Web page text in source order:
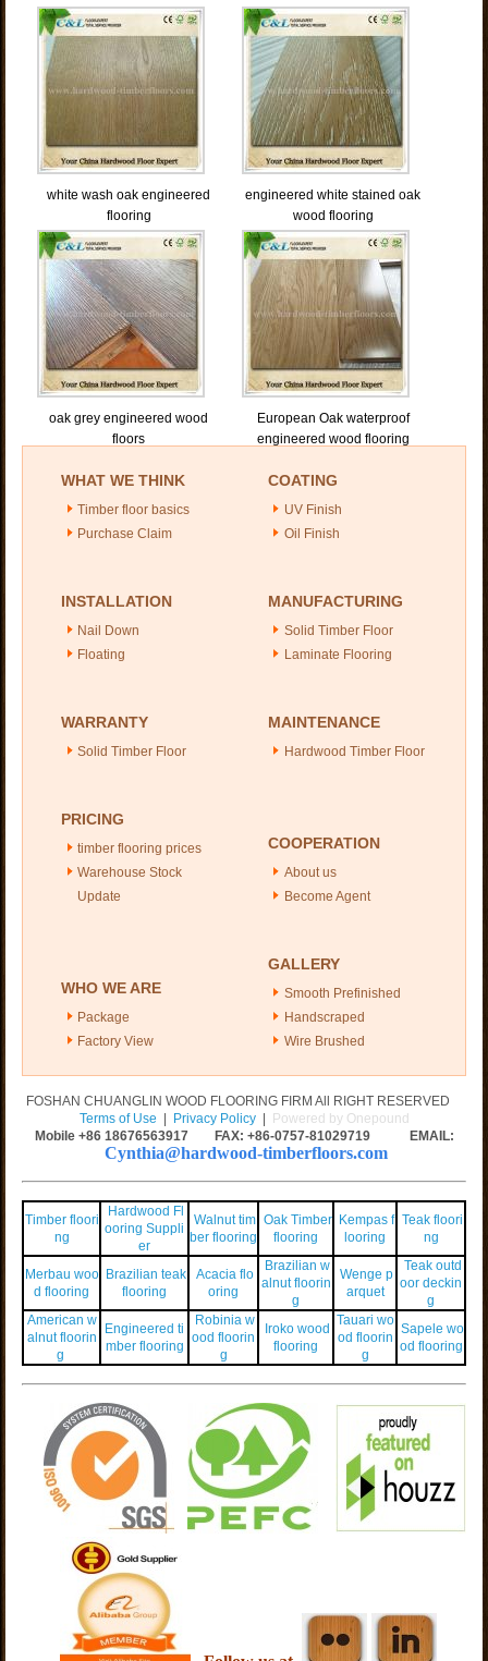
white wash oak engineered
flooring
engineered white stained oak
wood flooring
oak grey engineered wood
floors
European Oak waterproof
engineered wood flooring
WHAT WE THINK
Timber floor basics
Purchase Claim
COATING
UV Finish
Oil Finish
INSTALLATION
Nail Down
Floating
MANUFACTURING
Solid Timber Floor
Laminate Flooring
WARRANTY
Solid Timber Floor
MAINTENANCE
Hardwood Timber Floor
PRICING
timber flooring prices
Warehouse Stock
Update
COOPERATION
About us
Become Agent
WHO WE ARE
Package
Factory View
GALLERY
Smooth Prefinished
Handscraped
Wire Brushed
FOSHAN CHUANGLIN WOOD FLOORING FIRM All RIGHT RESERVED
Terms of Use | Privacy Policy| Powered by Onepound
Mobile +86 18676563917 FAX: +86-0757-81029719 EMAIL:
Cynthia@hardwood-timberfloors.com
Timber floori
ng
Hardwood Fl
ooring Suppli
er
Walnut tim
ber flooring
Oak Timber
flooring
Kempas f
looring
Teak floori
ng
Merbau woo
d flooring
Brazilian teak
flooring
Acacia flo
oring
Brazilian w
alnut floorin
g
Wenge p
arquet
Teak outd
oor deckin
g
American w
alnut floorin
g
Engineered ti
mber flooring
Robinia w
ood floorin
g
Iroko wood
flooring
Tauari wo
od floorin
g
Sapele wo
od flooring